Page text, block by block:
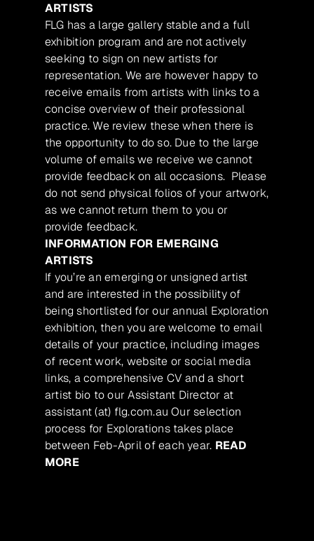
ARTISTS
FLG has a large gallery stable and a full
exhibition program and are not actively
seeking to sign on new artists for
representation. We are however happy to
receive emails from artists with links to a
concise overview of their professional
practice. We review these when there is
the opportunity to do so. Due to the large
volume of emails we receive we cannot
provide feedback on all occasions. Please
do not send physical folios of your artwork,
as we cannot return them to you or
provide feedback.
INFORMATION FOR EMERGING
ARTISTS
If you’re an emerging or unsigned artist
and are interested in the possibility of
being shortlisted for our annual Exploration
exhibition, then you are welcome to email
details of your practice, including images
of recent work, website or social media
links, a comprehensive CV and a short
artist bio to our Assistant Director at
assistant (at) flg.com.au Our selection
process for Explorations takes place
between Feb-April of each year. READ
MORE